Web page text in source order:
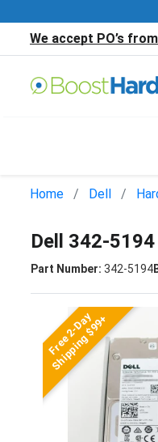
We accept PO’s
Home Dell
Dell 342-5194
Part Number: 342-5194
Free 2-Day
Shipping $99+